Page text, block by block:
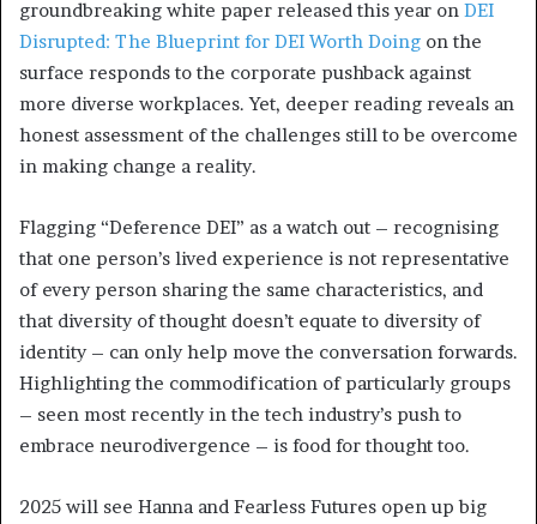
groundbreaking white paper released this year on DEI
Disrupted: The Blueprint for DEI Worth Doing on the
surface responds to the corporate pushback against
more diverse workplaces. Yet, deeper reading reveals an
honest assessment of the challenges still to be overcome
in making change a reality.
Flagging “Deference DEI” as a watch out – recognising
that one person’s lived experience is not representative
of every person sharing the same characteristics, and
that diversity of thought doesn’t equate to diversity of
identity – can only help move the conversation forwards.
Highlighting the commodification of particularly groups
– seen most recently in the tech industry’s push to
embrace neurodivergence – is food for thought too.
2025 will see Hanna and Fearless Futures open up big